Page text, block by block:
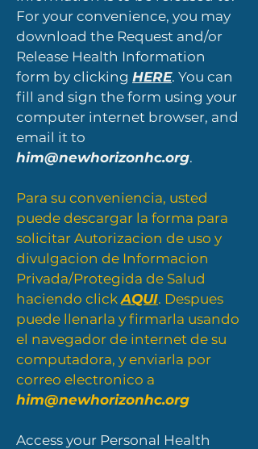
For your convenience, you may
download the Request and/or
Release Health Information
form by clicking HERE. You can
fill and sign the form using your
computer internet browser, and
email it to
him@newhorizonhc.org.
Para su conveniencia, usted
puede descargar la forma para
solicitar Autorizacion de uso y
divulgacion de Informacion
Privada/Protegida de Salud
haciendo clickAQUI. Despues
puede llenarla y firmarla usando
el navegador de internet de su
computadora, y enviarla por
correo electronico a
him@newhorizonhc.org
Access your Personal Health